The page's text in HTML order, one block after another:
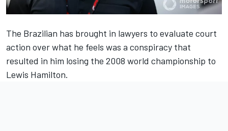
The Brazilian has brought in lawyers to evaluate court
action over what he feels was a conspiracy that
resulted in him losing the 2008 world championship to
Lewis Hamilton.